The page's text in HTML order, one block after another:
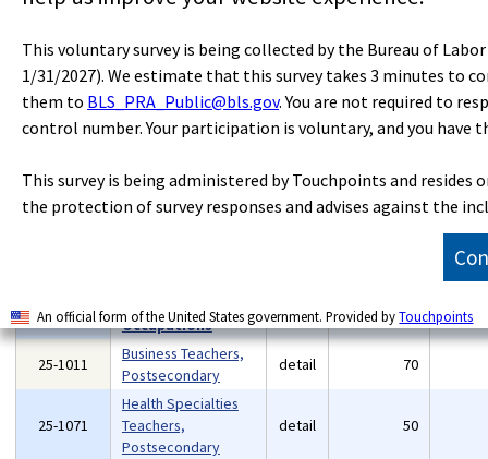
21-1099
Community and
Specialists, All
Other
detail
23-0000 Legal Occupations major 880
23-1011
Lawyers detail 530
23-2011
Assistants
detail 230
23-2099
Legal Support
Occupations
25-1011
Business Teachers,
Postsecondary
detail 70
25-1071
Health Specialties
Teachers,
Postsecondary
detail 50
This voluntary survey is being collected by the Bureau of
1/31/2027). We estimate that this survey takes 3 minutes to
them to BLS_PRA_Public@bls.gov. You are not required to
control number. Your participation is voluntary, and you have
This survey is being administered by Touchpoints and resides
the protection of survey responses and advises against the
An official form of the United States government. Provided byTouchpoints